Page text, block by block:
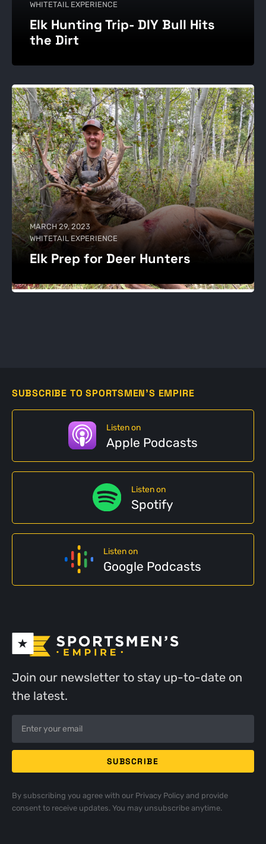
WHITETAIL EXPERIENCE
Elk Hunting Trip- DIY Bull Hits
the Dirt
MARCH 29, 2023
WHITETAIL EXPERIENCE
Elk Prep for Deer Hunters
SUBSCRIBE TO SPORTSMEN'S EMPIRE
Listen on
Apple Podcasts
Listen on
Spotify
Listen on
Google Podcasts
Join our newsletter to stay up-to-date on
the latest.
By subscribing you agree with our Privacy Policyand provide
consent to receive updates. You may unsubscribe anytime.